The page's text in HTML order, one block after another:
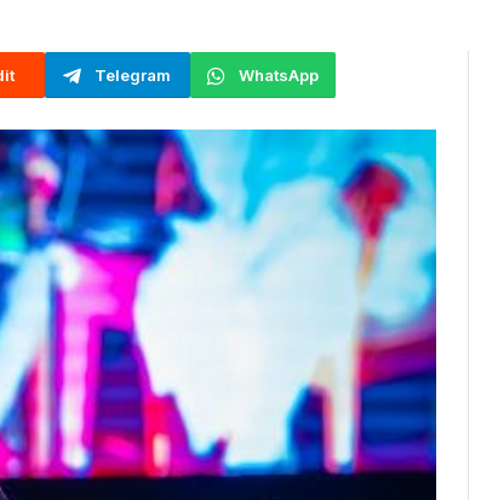
Telegram WhatsApp